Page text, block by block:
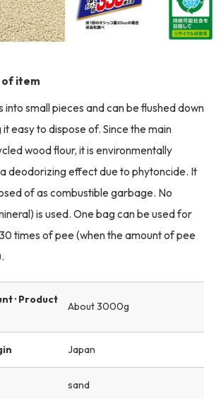
item
into small pieces and can be flushed down
easy to dispose of. Since the main
wood flour, it is environmentally
deodorizing effect due to phytoncide. It
of as combustible garbage. No
is used. One bag can be used for
times of pee (when the amount of pee
· Product
About 3000g
Japan
sand